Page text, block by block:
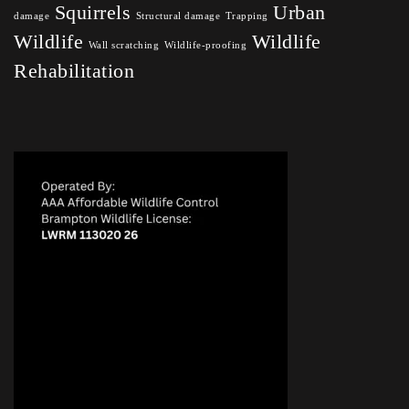
damage Squirrels Structural damage Trapping
Urban
Wildlife
Wall scratching Wildlife-proofing
Wildlife
Rehabilitation